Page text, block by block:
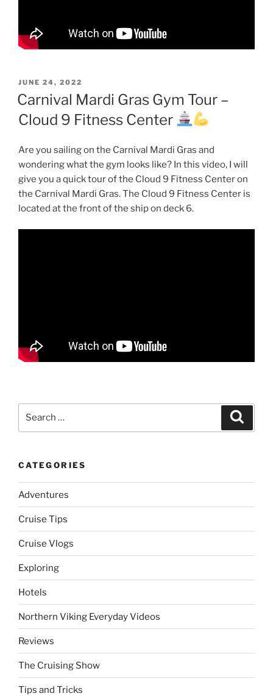
POSTED
ON
JUNE 24, 2022
Carnival Mardi Gras Gym Tour –
Cloud 9 Fitness Center
Are you sailing on the Carnival Mardi Gras and
wondering what the gym looks like? In this video, I will
give you a quick tour of the Cloud 9 Fitness Center on
the Carnival Mardi Gras. The Cloud 9 Fitness Center is
located at the front of the ship on deck 6.
CATEGORIES
Adventures
Cruise Tips
Cruise Vlogs
Exploring
Hotels
Northern Viking Everyday Videos
Reviews
The Cruising Show
Tips and Tricks